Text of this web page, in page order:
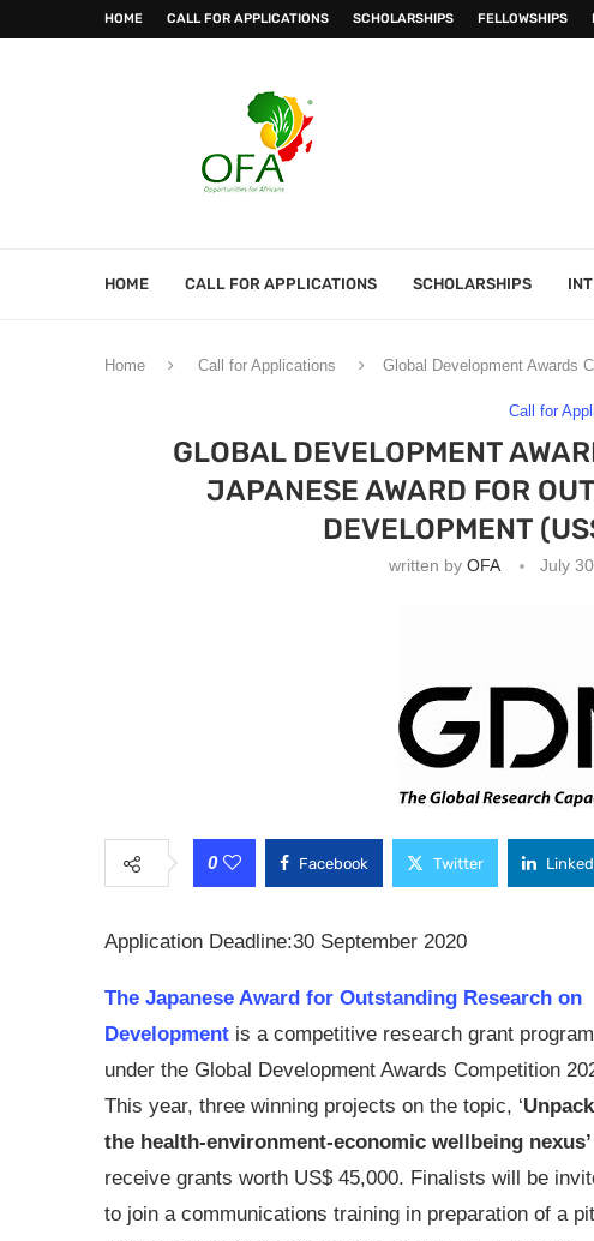
HOME CALL FOR APPLICATIONS SCHOLARSHIPS FELLOWSHIPS
HOME CALL FOR APPLICATIONS SCHOLARSHIPS
Home Call for Applications Global Development Awards
Call for
GLOBAL DEVELOPMENT
JAPANESE AWARD FOR
DEVELOPMENT
written by OFA July
0 Facebook Twitter
Application Deadline:30 September 2020
The Japanese Award for Outstanding Research on
Development is a competitive research grant program
under the Global Development Awards Competition
This year, three winning projects on the topic, ‘
the health-environment-economic wellbeing nexus’
receive grants worth US$ 45,000. Finalists will be
to join a communications training in preparation of a